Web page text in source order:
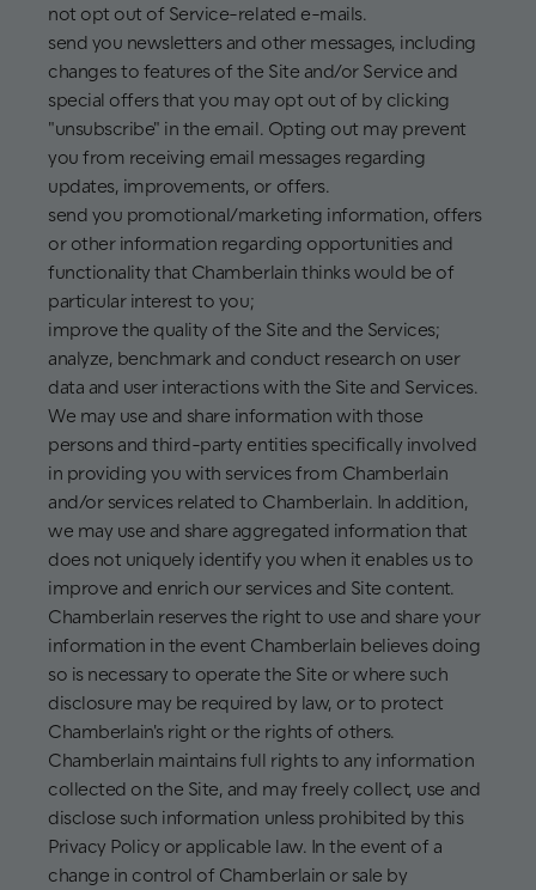
not opt out of Service-related e-mails.
send you newsletters and other messages, including
changes to features of the Site and/or Service and
special offers that you may opt out of by clicking
"unsubscribe" in the email. Opting out may prevent
you from receiving email messages regarding
updates, improvements, or offers.
send you promotional/marketing information, offers
or other information regarding opportunities and
functionality that Chamberlain thinks would be of
particular interest to you;
improve the quality of the Site and the Services;
analyze, benchmark and conduct research on user
data and user interactions with the Site and Services.
We may use and share information with those
persons and third-party entities specifically involved
in providing you with services from Chamberlain
and/or services related to Chamberlain. In addition,
we may use and share aggregated information that
does not uniquely identify you when it enables us to
improve and enrich our services and Site content.
Chamberlain reserves the right to use and share your
information in the event Chamberlain believes doing
so is necessary to operate the Site or where such
disclosure may be required by law, or to protect
Chamberlain's right or the rights of others.
Chamberlain maintains full rights to any information
collected on the Site, and may freely collect, use and
disclose such information unless prohibited by this
Privacy Policy or applicable law. In the event of a
change in control of Chamberlain or sale by